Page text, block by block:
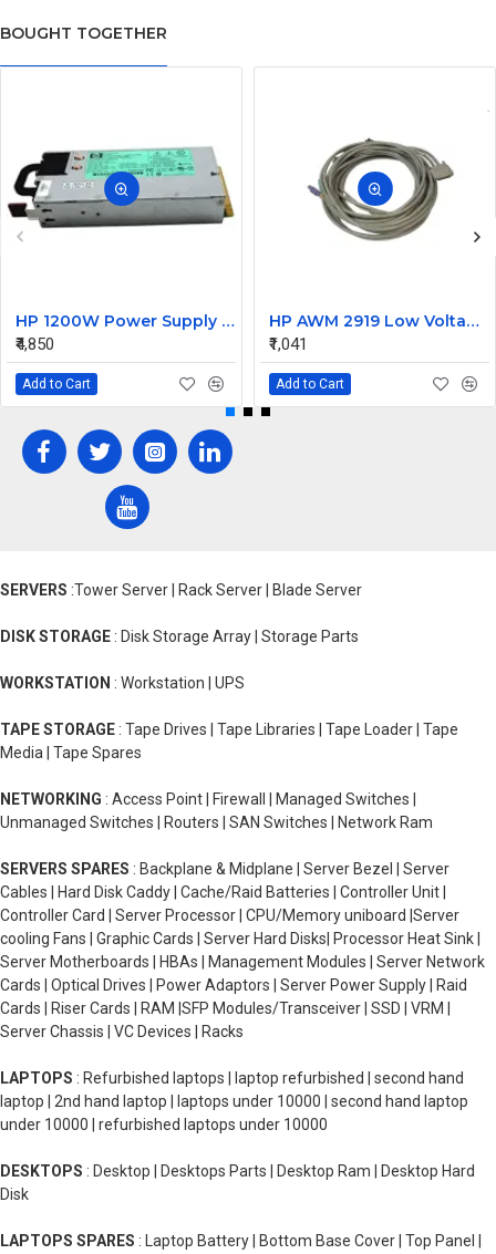
BOUGHT TOGETHER
HP 1200W Power Supply 490594-001 438203-001 498152-001
₹4,850
Add to Cart
HP AWM 2919 Low Voltage KVM Computer Cable
₹1,041
Add to Cart
SERVERS :Tower Server | Rack Server | Blade Server
DISK STORAGE : Disk Storage Array | Storage Parts
WORKSTATION : Workstation | UPS
TAPE STORAGE : Tape Drives | Tape Libraries | Tape Loader | Tape
Media | Tape Spares
NETWORKING : Access Point | Firewall | Managed Switches |
Unmanaged Switches | Routers | SAN Switches | Network Ram
SERVERS SPARES : Backplane & Midplane | Server Bezel | Server
Cables | Hard Disk Caddy | Cache/Raid Batteries | Controller Unit |
Controller Card | Server Processor | CPU/Memory uniboard |Server
cooling Fans | Graphic Cards | Server Hard Disks| Processor Heat Sink |
Server Motherboards | HBAs | Management Modules | Server Network
Cards | Optical Drives | Power Adaptors | Server Power Supply | Raid
Cards | Riser Cards | RAM |SFP Modules/Transceiver | SSD | VRM |
Server Chassis | VC Devices | Racks
LAPTOPS : Refurbished laptops | laptop refurbished | second hand
laptop | 2nd hand laptop | laptops under 10000 | second hand laptop
under 10000 | refurbished laptops under 10000
DESKTOPS : Desktop | Desktops Parts | Desktop Ram | Desktop Hard
Disk
LAPTOPS SPARES : Laptop Battery | Bottom Base Cover | Top Panel |